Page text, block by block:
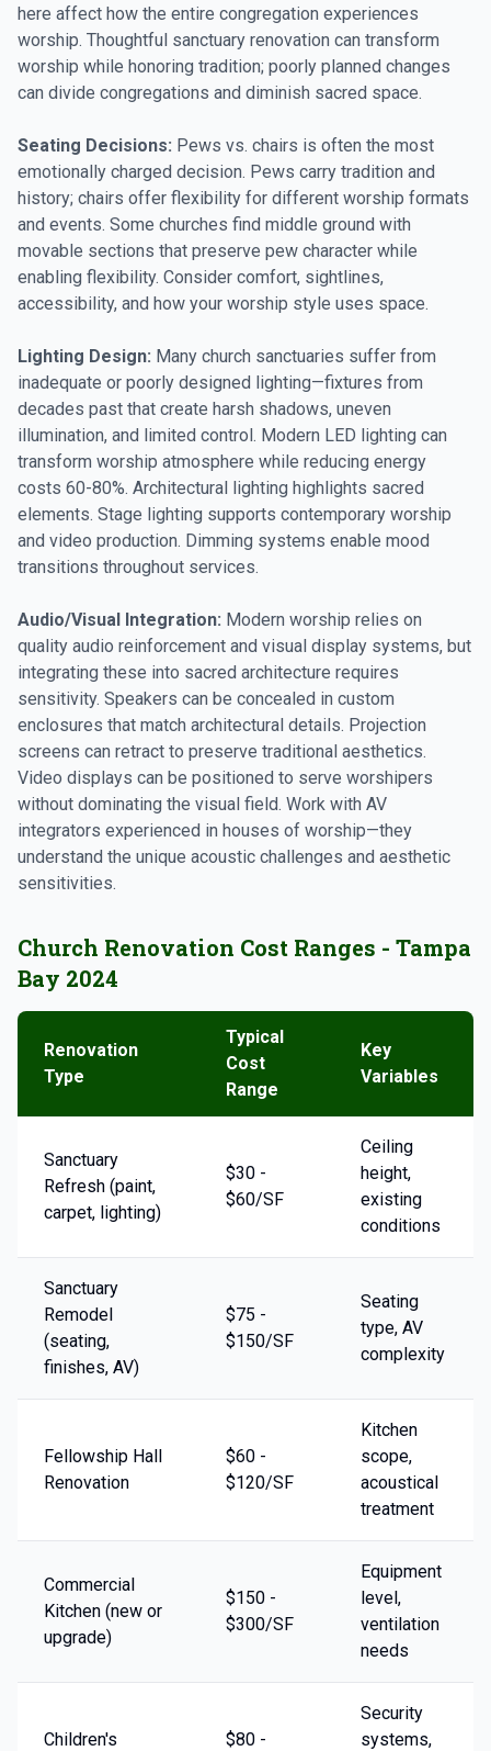
here affect how the entire congregation experiences
worship. Thoughtful sanctuary renovation can transform
worship while honoring tradition; poorly planned changes
can divide congregations and diminish sacred space.
Seating Decisions: Pews vs. chairs is often the most
emotionally charged decision. Pews carry tradition and
history; chairs offer flexibility for different worship formats
and events. Some churches find middle ground with
movable sections that preserve pew character while
enabling flexibility. Consider comfort, sightlines,
accessibility, and how your worship style uses space.
Lighting Design: Many church sanctuaries suffer from
inadequate or poorly designed lighting—fixtures from
decades past that create harsh shadows, uneven
illumination, and limited control. Modern LED lighting can
transform worship atmosphere while reducing energy
costs 60-80%. Architectural lighting highlights sacred
elements. Stage lighting supports contemporary worship
and video production. Dimming systems enable mood
transitions throughout services.
Audio/Visual Integration: Modern worship relies on
quality audio reinforcement and visual display systems, but
integrating these into sacred architecture requires
sensitivity. Speakers can be concealed in custom
enclosures that match architectural details. Projection
screens can retract to preserve traditional aesthetics.
Video displays can be positioned to serve worshipers
without dominating the visual field. Work with AV
integrators experienced in houses of worship—they
understand the unique acoustic challenges and aesthetic
sensitivities.
Church Renovation Cost Ranges - Tampa
Bay 2024
Renovation
Type
Typical
Cost
Range
Key
Variables
Sanctuary
Refresh (paint,
carpet, lighting)
$30 -
$60/SF
Ceiling
height,
existing
conditions
Sanctuary
Remodel
(seating,
finishes, AV)
$75 -
$150/SF
Seating
type, AV
complexity
Fellowship Hall
Renovation
$60 -
$120/SF
Kitchen
scope,
acoustical
treatment
Commercial
Kitchen (new or
upgrade)
$150 -
$300/SF
Equipment
level,
ventilation
needs
Children's
$80 -
Security
systems,